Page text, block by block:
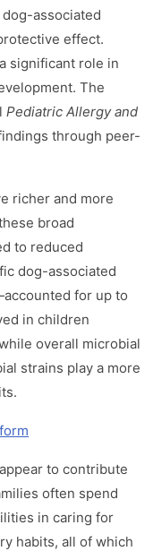
associated
effect.
significant role in
The
Pediatric Allergy and
through peer-
richer and more
broad
to reduced
dog-associated
for up to
in children
overall microbial
strains play a more
to contribute
often spend
in caring for
habits, all of which